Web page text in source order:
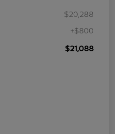
$20,288
+$800
$21,088